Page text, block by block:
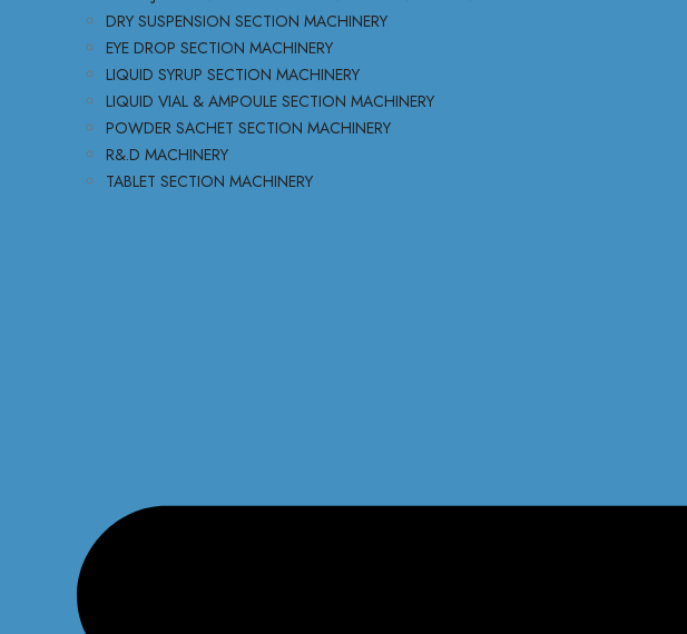
DRY SUSPENSION SECTION MACHINERY
EYE DROP SECTION MACHINERY
LIQUID SYRUP SECTION MACHINERY
LIQUID VIAL & AMPOULE SECTION MACHINERY
POWDER SACHET SECTION MACHINERY
R&.D MACHINERY
TABLET SECTION MACHINERY